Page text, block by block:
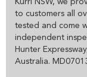
to customers all
tested and come
independent
Hunter
Australia.